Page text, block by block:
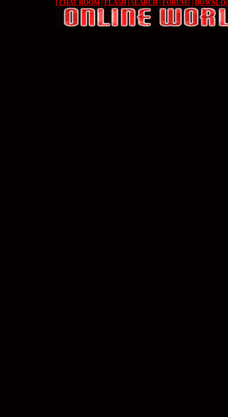
[ CHAT ROOM| FLASH| SEARCH| FORUMS|